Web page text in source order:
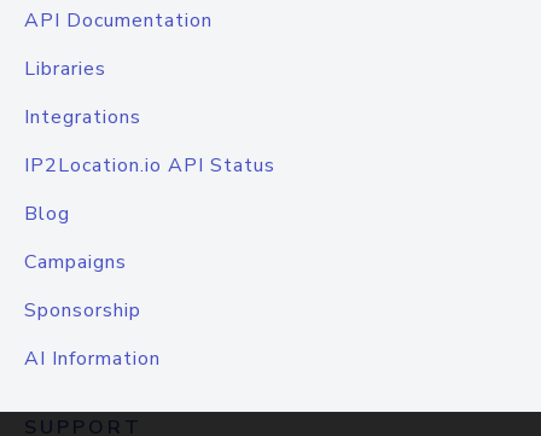
API Documentation
Libraries
Integrations
IP2Location.io API Status
Blog
Campaigns
Sponsorship
AI Information
SUPPORT